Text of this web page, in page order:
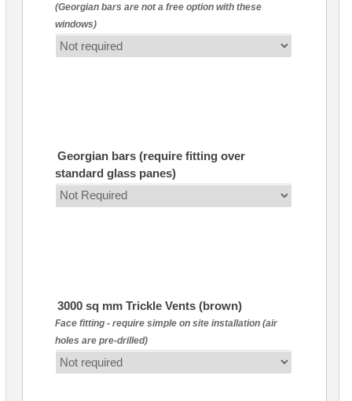
(Georgian bars are not a free option with these
windows)
Georgian bars (require fitting over
standard glass panes)
3000 sq mm Trickle Vents (brown)
Face fitting - require simple on site installation (air
holes are pre-drilled)